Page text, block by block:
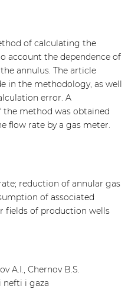
of calculating the
account the dependence of
annulus. The article
in the methodology, as well
error. A
method was obtained
flow rate by a gas meter.
reduction of annular gas
of associated
fields of production wells
A.I., Chernov B.S.
nefti i gaza